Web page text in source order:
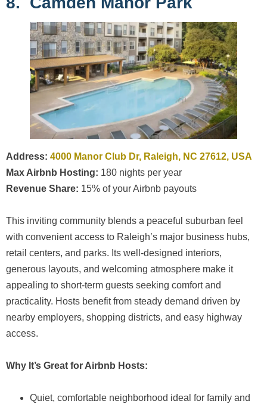
Address: 4000 Manor Club Dr, Raleigh, NC 27612, USA
Max Airbnb Hosting: 180 nights per year
Revenue Share: 15% of your Airbnb payouts
This inviting community blends a peaceful suburban feel
with convenient access to Raleigh’s major business hubs,
retail centers, and parks. Its well-designed interiors,
generous layouts, and welcoming atmosphere make it
appealing to short-term guests seeking comfort and
practicality. Hosts benefit from steady demand driven by
nearby employers, shopping districts, and easy highway
access.
Why It’s Great for Airbnb Hosts:
Quiet, comfortable neighborhood ideal for family and